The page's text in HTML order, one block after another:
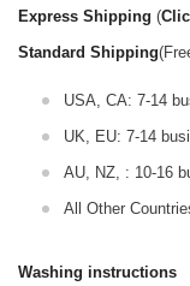
Express Shipping (
Standard Shipping
USA, CA: 7-14
UK, EU: 7-14
AU, NZ, : 10-16
All Other
Washing instructions